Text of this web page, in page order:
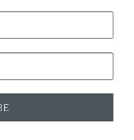
,
BRIGHTLY